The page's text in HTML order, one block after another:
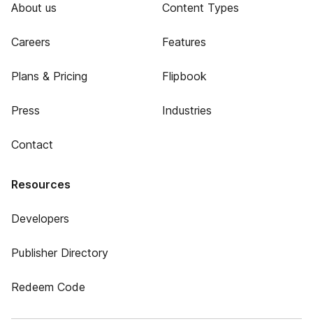
About us
Careers
Plans & Pricing
Press
Contact
Content Types
Features
Flipbook
Industries
Resources
Developers
Publisher Directory
Redeem Code